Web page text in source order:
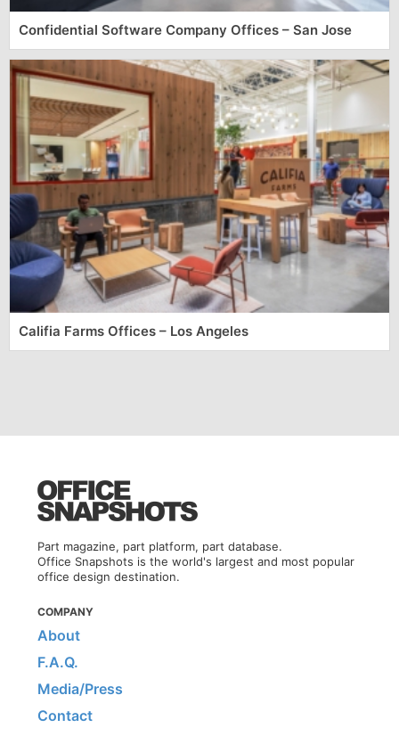
Confidential Software Company Offices – San Jose
Califia Farms Offices – Los Angeles
Part magazine, part platform, part database.
Office Snapshots is the world's largest and most popular
office design destination.
COMPANY
About
F.A.Q.
Media/Press
Contact